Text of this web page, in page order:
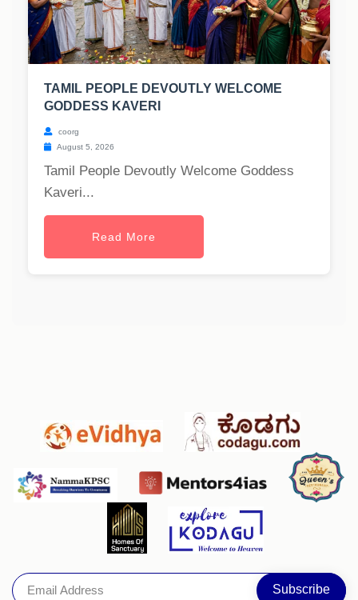
TAMIL PEOPLE DEVOUTLY WELCOME
GODDESS KAVERI
coorg
August 5, 2026
Tamil People Devoutly Welcome Goddess
Kaveri...
Read More